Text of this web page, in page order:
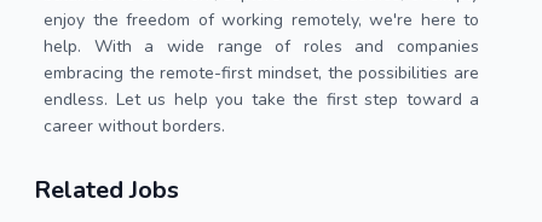
enjoy the freedom of working remotely, we're here to
help. With a wide range of roles and companies
embracing the remote-first mindset, the possibilities are
endless. Let us help you take the first step toward a
career without borders.
Related Jobs